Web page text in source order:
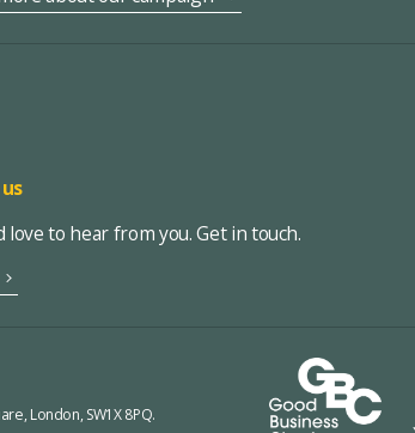
love to hear from you. Get in touch.
London, SW1X 8PQ.